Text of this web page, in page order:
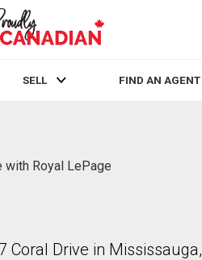
SELL FIND AN AGENT
with Royal LePage
Coral Drive in Mississauga,